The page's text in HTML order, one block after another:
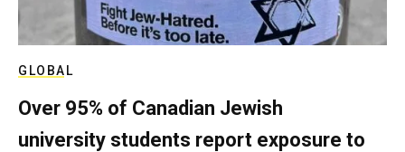
GLOBAL
Over 95% of Canadian Jewish
university students report exposure to